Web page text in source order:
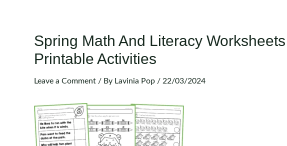
Spring Math And Literacy
Printable Activities
Leave a Comment / By Lavinia Pop / 22/03/2024